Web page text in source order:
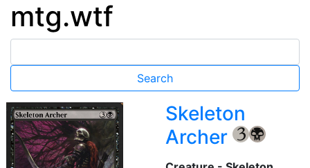
mtg.wtf
Skeleton
Archer
{3} {B}